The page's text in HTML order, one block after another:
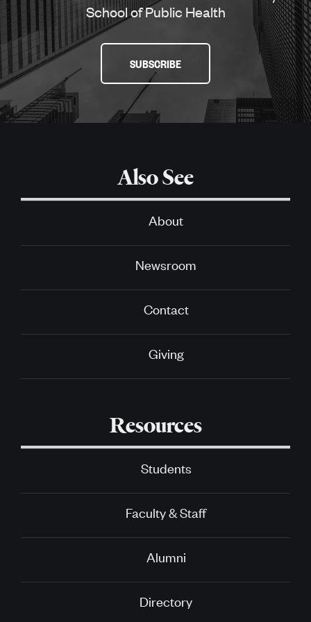
School of Public Health
SUBSCRIBE
Also See
About
Newsroom
Contact
Giving
Resources
Students
Faculty & Staff
Alumni
Directory